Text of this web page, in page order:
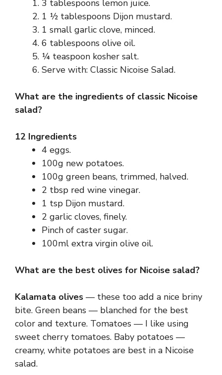
3 tablespoons lemon juice.
1 ½ tablespoons Dijon mustard.
1 small garlic clove, minced.
6 tablespoons olive oil.
¼ teaspoon kosher salt.
Serve with: Classic Nicoise Salad.
What are the ingredients of classic Nicoise
salad?
12 Ingredients
4 eggs.
100g new potatoes.
100g green beans, trimmed, halved.
2 tbsp red wine vinegar.
1 tsp Dijon mustard.
2 garlic cloves, finely.
Pinch of caster sugar.
100ml extra virgin olive oil.
What are the best olives for Nicoise salad?
Kalamata olives — these too add a nice briny
bite. Green beans — blanched for the best
color and texture. Tomatoes — I like using
sweet cherry tomatoes. Baby potatoes —
creamy, white potatoes are best in a Nicoise
salad.